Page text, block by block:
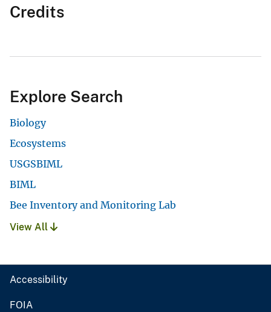
Credits
Explore Search
Biology
Ecosystems
USGSBIML
BIML
Bee Inventory and Monitoring Lab
View All
Accessibility
FOIA